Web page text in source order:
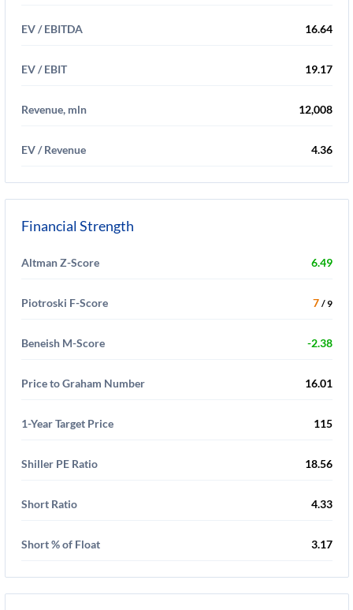
EV / EBITDA 16.64
EV / EBIT 19.17
Revenue, mln 12,008
EV / Revenue 4.36
Financial Strength
Altman Z-Score 6.49
Piotroski F-Score 7 / 9
Beneish M-Score -2.38
Price to Graham Number 16.01
1-Year Target Price 115
Shiller PE Ratio 18.56
Short Ratio 4.33
Short % of Float 3.17